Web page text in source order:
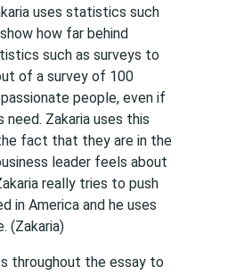
uses statistics such
how far behind
such as surveys to
of a survey of 100
people, even if
Zakaria uses this
fact that they are in the
leader feels about
really tries to push
in America and he uses
(Zakaria)
throughout the essay to